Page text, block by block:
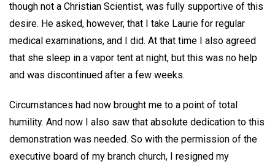
though not a Christian Scientist, was fully supportive of this
desire. He asked, however, that I take Laurie for regular
medical examinations, and I did. At that time I also agreed
that she sleep in a vapor tent at night, but this was no help
and was discontinued after a few weeks.
Circumstances had now brought me to a point of total
humility. And now I also saw that absolute dedication to this
demonstration was needed. So with the permission of the
executive board of my branch church, I resigned my